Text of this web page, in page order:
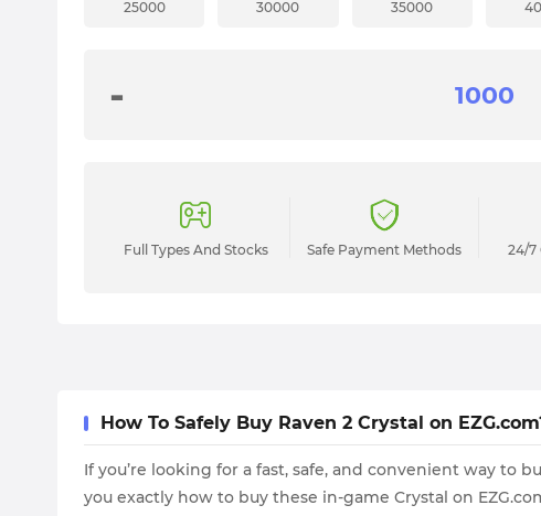
25000 30000 35000
-
Full Types And Stocks Safe Payment Methods 24/7
How To Safely Buy Raven 2 Crystal on
If you’re looking for a fast, safe, and convenient way to
you exactly how to buy these in-game Crystal on